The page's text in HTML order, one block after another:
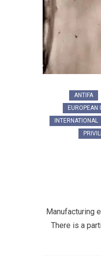
ANTIFA
EUROPEAN
INTERNATIONAL
Manufacturing
There is a